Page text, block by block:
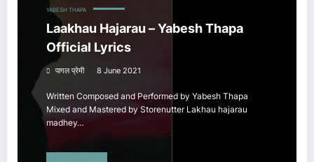
YABESH THAPA
Laakhau Hajarau – Yabesh Thapa
Official Lyrics
पागल प्रेमी 8 June 2021
Written Composed and Performed by Yabesh Thapa
Mixed and Mastered by Storenutter Lakhau hajarau
madhey…